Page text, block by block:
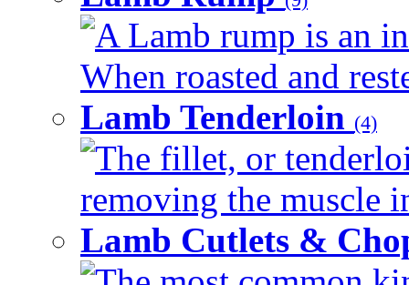
A Lamb rump is an
When roasted and
Lamb Tenderloin (4)
The fillet, or
removing the muscle
Lamb Cutlets &